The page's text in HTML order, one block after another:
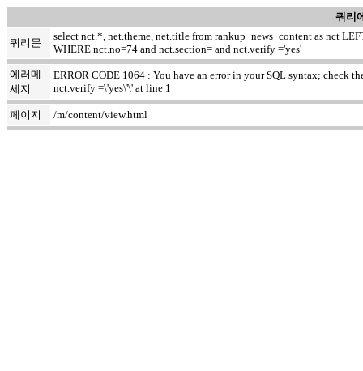
쿼리
쿼리문
select nct.*, net.theme, net.title from rankup_news_content as nct
WHERE nct.no=74 and nct.section= and nct.verify ='yes'
에러메
세지
ERROR CODE 1064 : You have an error in your SQL syntax; check
nct.verify =\'yes\'\' at line 1
페이지 /m/content/view.html